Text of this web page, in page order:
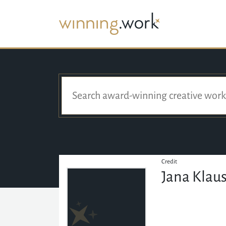
Credit
Jana